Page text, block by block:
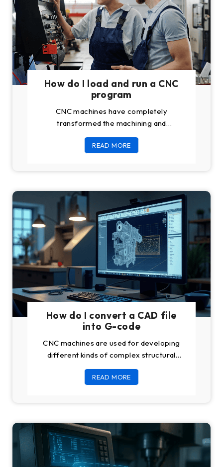
How do I load and run a CNC
program
CNC machines have completely
transformed the machining and
manufacturing industry once and for all.
Previously believed to be dependent
READ MORE
How do I convert a CAD file
into G-code
CNC machines are used for developing
different kinds of complex structural
aluminum, and wood.
READ MORE